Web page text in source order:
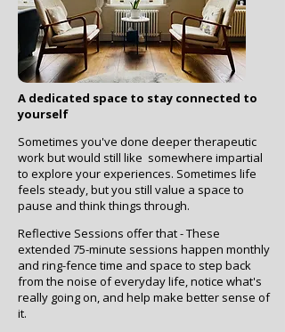
A dedicated space to stay connected to
yourself
Sometimes you've done deeper therapeutic
work but would still like somewhere impartial
to explore your experiences. Sometimes life
feels steady, but you still value a space to
pause and think things through.
Reflective Sessions offer that -These
extended 75-minute sessions happen monthly
and ring-fence time and space to step back
from the noise of everyday life, notice what's
really going on, and help make better sense of
it.